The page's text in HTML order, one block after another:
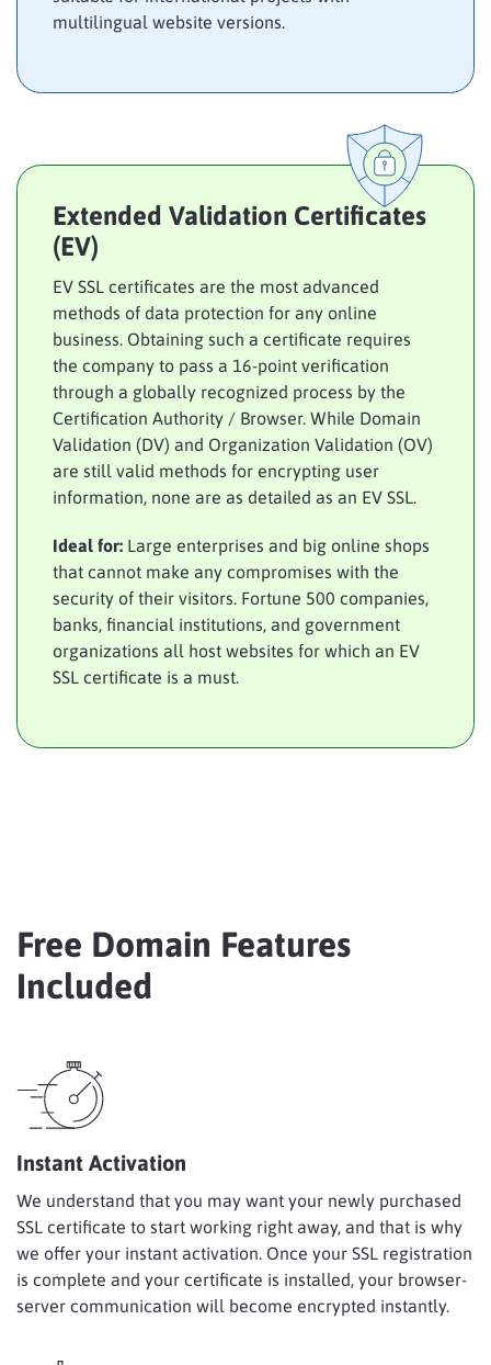
multilingual website versions.
Extended Validation Certificates
(EV)
EV SSL certificates are the most advanced
methods of data protection for any online
business. Obtaining such a certificate requires
the company to pass a 16-point verification
through a globally recognized process by the
Certification Authority / Browser. While Domain
Validation (DV) and Organization Validation (OV)
are still valid methods for encrypting user
information, none are as detailed as an EV SSL.
Ideal for: Large enterprises and big online shops
that cannot make any compromises with the
security of their visitors. Fortune 500 companies,
banks, financial institutions, and government
organizations all host websites for which an EV
SSL certificate is a must.
Free Domain Features
Included
Instant Activation
We understand that you may want your newly purchased
SSL certificate to start working right away, and that is why
we offer your instant activation. Once your SSL registration
is complete and your certificate is installed, your browser-
server communication will become encrypted instantly.